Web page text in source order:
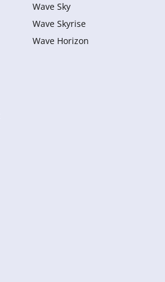
Wave Sky
Wave Skyrise
Wave Horizon